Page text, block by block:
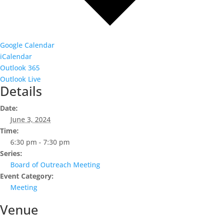
Google Calendar
iCalendar
Outlook 365
Outlook Live
Details
Date:
June 3, 2024
Time:
6:30 pm - 7:30 pm
Series:
Board of Outreach Meeting
Event Category:
Meeting
Venue